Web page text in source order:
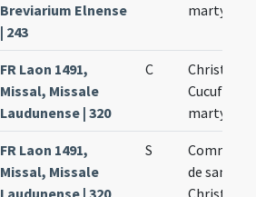
Breviarium Elnense
| 243
martyrum
FR Laon 1491,
Missal, Missale
Laudunense | 320
C
Cucufatis
martyrum
FR Laon 1491,
Missal, Missale
S
de sanctis